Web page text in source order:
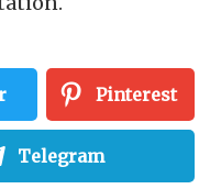
on this enormous
Pinterest
Telegram